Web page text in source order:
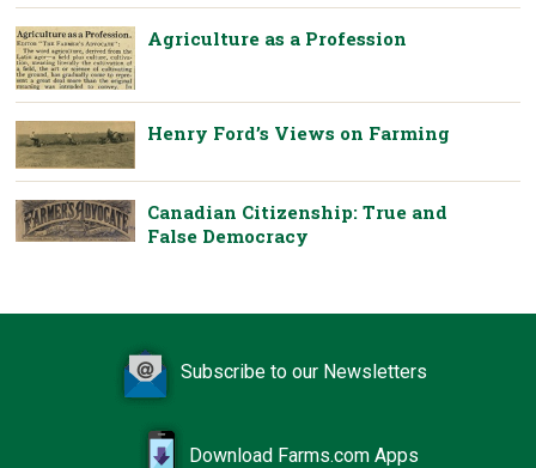
Agriculture as a Profession
Henry Ford’s Views on Farming
Canadian Citizenship: True and
False Democracy
Subscribe to our Newsletters
Download Farms.com Apps